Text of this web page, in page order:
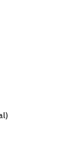
E.Safari E6 MD7